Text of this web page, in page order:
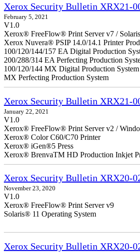
Xerox Security Bulletin XRX21-
February 5, 2021
V1.0
Xerox® FreeFlow® Print Server v7 /
Xerox Nuvera® PSIP 14.0/14.1 Printer
100/120/144/157 EA Digital Production
200/288/314 EA Perfecting Production
100/120/144 MX Digital Production
MX Perfecting Production System
Xerox Security Bulletin XRX21-
January 22, 2021
V1.0
Xerox® FreeFlow® Print Server v2 /
Xerox® Color C60/C70 Printer
Xerox® iGen®5 Press
Xerox® BrenvaTM HD Production Inkjet
Xerox Security Bulletin XRX20-
November 23, 2020
V1.0
Xerox® FreeFlow® Print Server v9
Solaris® 11 Operating System
Xerox Security Bulletin XRX20-